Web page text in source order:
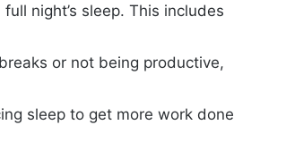
night’s sleep. This includes
or not being productive,
sleep to get more work done